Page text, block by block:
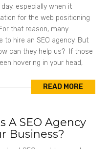
especially when it
for the web positioning
that reason, many
to hire an SEO agency. But
can they help us? If those
hovering in your head,
READ MORE
A SEO Agency
Business?